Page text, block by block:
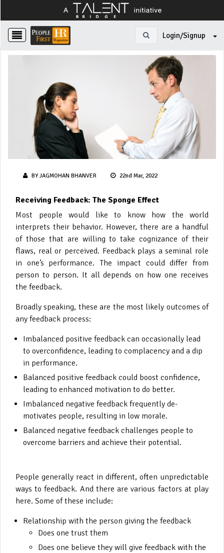
Login/Signup
BY JAGMOHAN BHANVER 22nd Mar, 2022
Receiving Feedback: The Sponge Effect
Most people would like to know how the world
interprets their behavior. However, there are a handful
of those that are willing to take cognizance of their
flaws, real or perceived. Feedback plays a seminal role
in one’s performance. The impact could differ from
person to person. It all depends on how one receives
the feedback.
Broadly speaking, these are the most likely outcomes of
any feedback process:
Imbalanced positive feedback can occasionally lead
to overconfidence, leading to complacency and a dip
in performance.
Balanced positive feedback could boost confidence,
leading to enhanced motivation to do better.
Imbalanced negative feedback frequently de-
motivates people, resulting in low morale.
Balanced negative feedback challenges people to
overcome barriers and achieve their potential.
People generally react in different, often unpredictable
ways to feedback. And there are various factors at play
here. Some of these include:
Relationship with the person giving the feedback
Does one trust them
Does one believe they will give feedback with the